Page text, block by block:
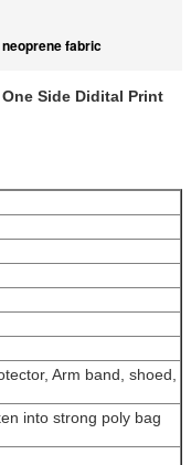
fabric
Side Didital Print
Arm band, shoed,
into strong poly bag